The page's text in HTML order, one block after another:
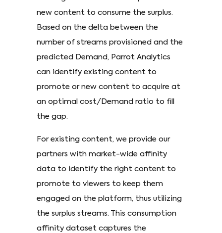
new content to consume the surplus.
Based on the delta between the
number of streams provisioned and the
predicted Demand, Parrot Analytics
can identify existing content to
promote or new content to acquire at
an optimal cost/Demand ratio to fill
the gap.
For existing content, we provide our
partners with market-wide affinity
data to identify the right content to
promote to viewers to keep them
engaged on the platform, thus utilizing
the surplus streams. This consumption
affinity dataset captures the